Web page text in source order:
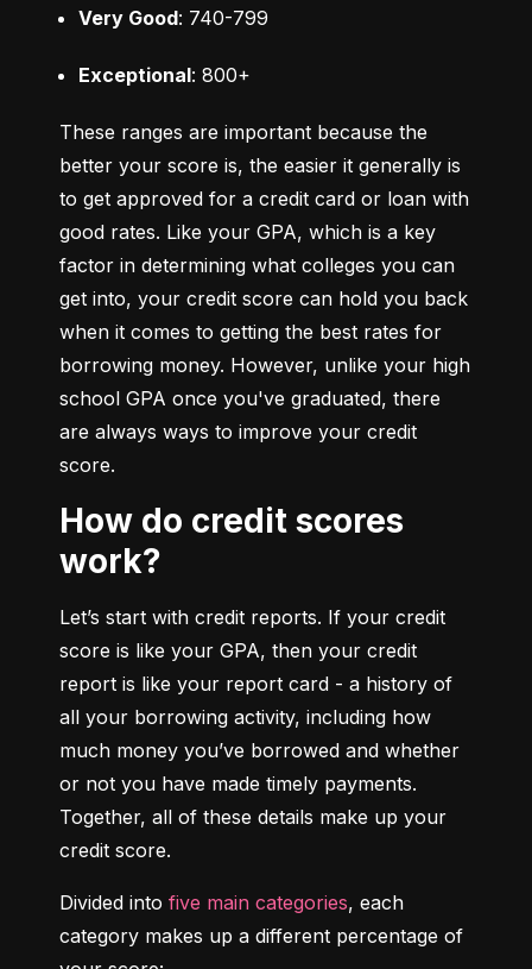
Very Good: 740-799
Exceptional: 800+
These ranges are important because the
better your score is, the easier it generally is
to get approved for a credit card or loan with
good rates. Like your GPA, which is a key
factor in determining what colleges you can
get into, your credit score can hold you back
when it comes to getting the best rates for
borrowing money. However, unlike your high
school GPA once you've graduated, there
are always ways to improve your credit
score.
How do credit scores
work?
Let’s start with credit reports. If your credit
score is like your GPA, then your credit
report is like your report card - a history of
all your borrowing activity, including how
much money you’ve borrowed and whether
or not you have made timely payments.
Together, all of these details make up your
credit score.
Divided into five main categories, each
category makes up a different percentage of